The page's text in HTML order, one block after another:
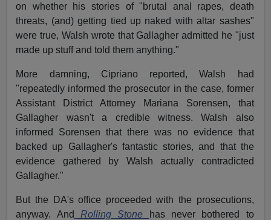
on whether his stories of "brutal anal rapes, death
threats, (and) getting tied up naked with altar sashes"
were true, Walsh wrote that Gallagher admitted he "just
made up stuff and told them anything."
More damning, Cipriano reported, Walsh had
"repeatedly informed the prosecutor in the case, former
Assistant District Attorney Mariana Sorensen, that
Gallagher wasn't a credible witness. Walsh also
informed Sorensen that there was no evidence that
backed up Gallagher's fantastic stories, and that the
evidence gathered by Walsh actually contradicted
Gallagher."
But the DA's office proceeded with the prosecutions,
anyway. And Rolling Stone
has never bothered to